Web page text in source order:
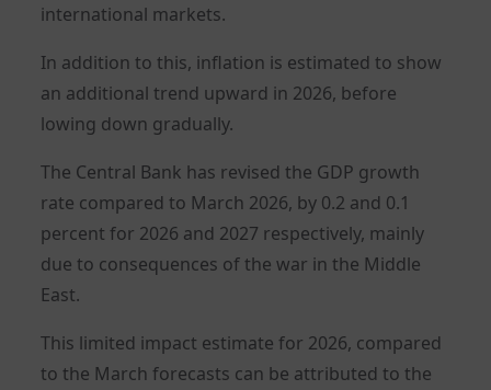
international markets.
In addition to this, inflation is estimated to show
an additional trend upward in 2026, before
lowing down gradually.
The Central Bank has revised the GDP growth
rate compared to March 2026, by 0.2 and 0.1
percent for 2026 and 2027 respectively, mainly
due to consequences of the war in the Middle
East.
This limited impact estimate for 2026, compared
to the March forecasts can be attributed to the